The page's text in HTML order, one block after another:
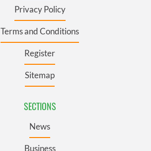
Privacy Policy
Terms and Conditions
Register
Sitemap
SECTIONS
News
Business